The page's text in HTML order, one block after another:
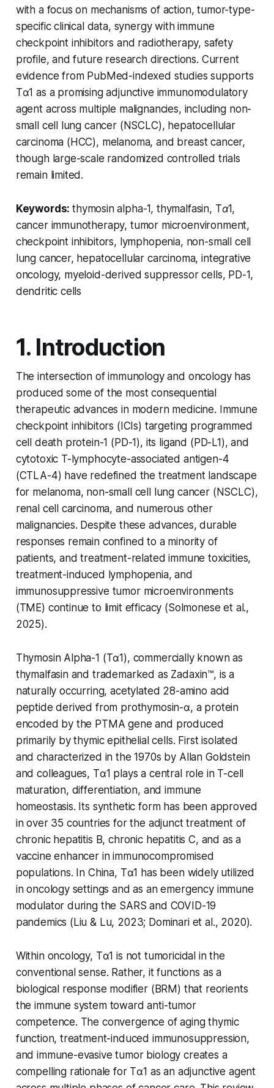
with a focus on mechanisms of action, tumor-type-
specific clinical data, synergy with immune
checkpoint inhibitors and radiotherapy, safety
profile, and future research directions. Current
evidence from PubMed-indexed studies supports
Tα1 as a promising adjunctive immunomodulatory
agent across multiple malignancies, including non-
small cell lung cancer (NSCLC), hepatocellular
carcinoma (HCC), melanoma, and breast cancer,
though large-scale randomized controlled trials
remain limited.
Keywords:thymosin alpha-1, thymalfasin, Tα1,
cancer immunotherapy, tumor microenvironment,
checkpoint inhibitors, lymphopenia, non-small cell
lung cancer, hepatocellular carcinoma, integrative
oncology, myeloid-derived suppressor cells, PD-1,
dendritic cells
1. Introduction
The intersection of immunology and oncology has
produced some of the most consequential
therapeutic advances in modern medicine. Immune
checkpoint inhibitors (ICIs) targeting programmed
cell death protein-1 (PD-1), its ligand (PD-L1), and
cytotoxic T-lymphocyte-associated antigen-4
(CTLA-4) have redefined the treatment landscape
for melanoma, non-small cell lung cancer (NSCLC),
renal cell carcinoma, and numerous other
malignancies. Despite these advances, durable
responses remain confined to a minority of
patients, and treatment-related immune toxicities,
treatment-induced lymphopenia, and
immunosuppressive tumor microenvironments
(TME) continue to limit efficacy (Solmonese et al.,
2025).
Thymosin Alpha-1 (Tα1), commercially known as
thymalfasin and trademarked as Zadaxin™, is a
naturally occurring, acetylated 28-amino acid
peptide derived from prothymosin-α, a protein
encoded by the PTMA gene and produced
primarily by thymic epithelial cells. First isolated
and characterized in the 1970s by Allan Goldstein
and colleagues, Tα1 plays a central role in T-cell
maturation, differentiation, and immune
homeostasis. Its synthetic form has been approved
in over 35 countries for the adjunct treatment of
chronic hepatitis B, chronic hepatitis C, and as a
vaccine enhancer in immunocompromised
populations. In China, Tα1 has been widely utilized
in oncology settings and as an emergency immune
modulator during the SARS and COVID-19
pandemics (Liu & Lu, 2023; Dominari et al., 2020).
Within oncology, Tα1 is not tumoricidal in the
conventional sense. Rather, it functions as a
biological response modifier (BRM) that reorients
the immune system toward anti-tumor
competence. The convergence of aging thymic
function, treatment-induced immunosuppression,
and immune-evasive tumor biology creates a
compelling rationale for Tα1 as an adjunctive agent